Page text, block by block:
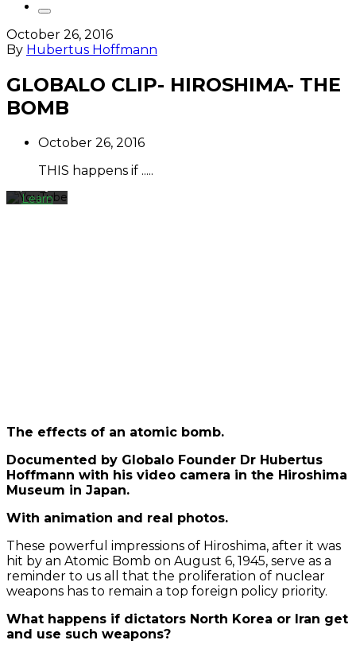
October 26, 2016
By Hubertus Hoffmann
GLOBALO CLIP- HIROSHIMA- THE
BOMB
October 26, 2016
THIS happens if .....
loading
the
video,
you
to
privacy
Learn
The effects of an atomic bomb.
Documented by Globalo Founder Dr Hubertus
Hoffmann with his video camera in the Hiroshima
Museum in Japan.
With animation and real photos.
These powerful impressions of Hiroshima, after it was
hit by an Atomic Bomb on August 6, 1945, serve as a
reminder to us all that the proliferation of nuclear
weapons has to remain a top foreign policy priority.
What happens if dictators North Korea or Iran get
and use such weapons?